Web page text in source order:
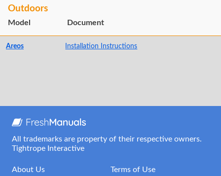
Outdoors
Model Document
Areos Installation Instructions
All trademarks are property of their respective owners.
Tightrope Interactive
About Us Terms of Use